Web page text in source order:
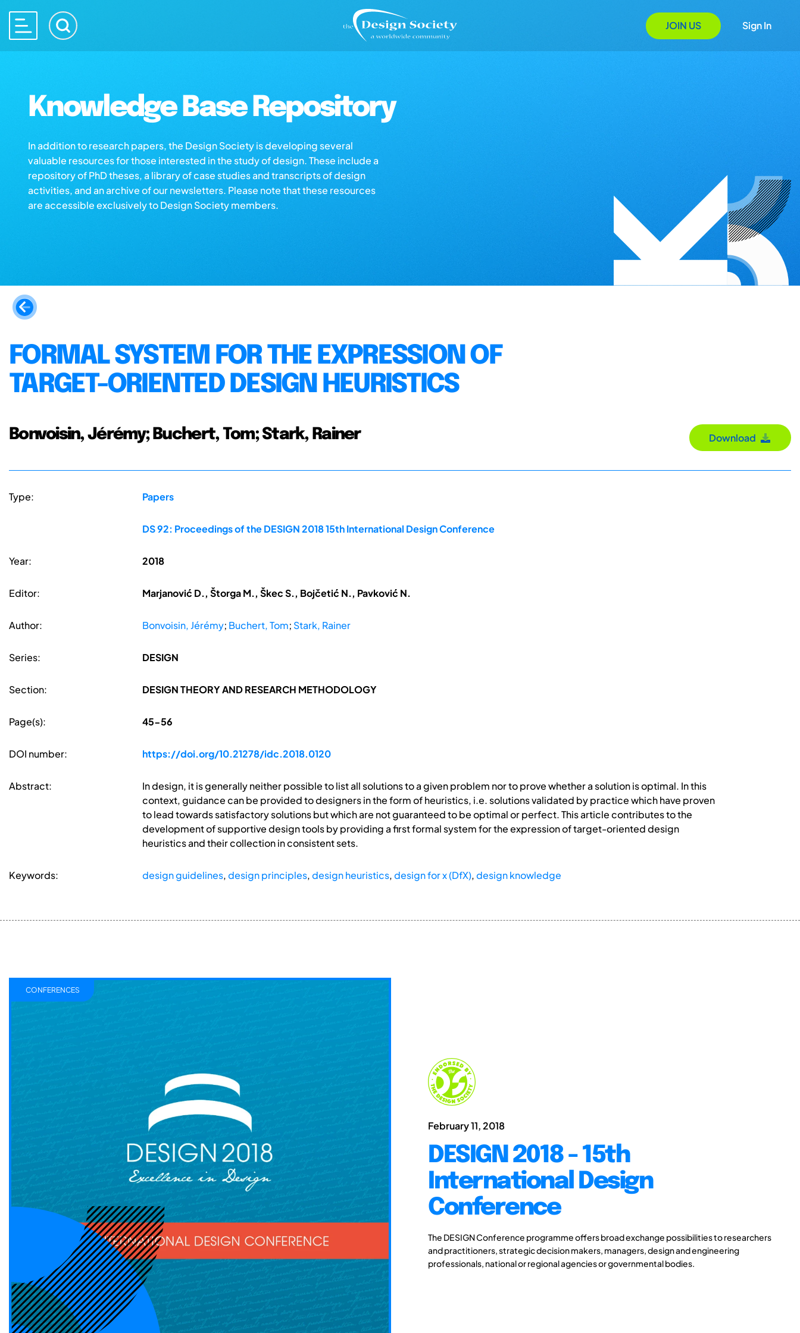
JOIN US Sign In
Knowledge Base Repository
In addition to research papers, the Design Society is developing several
valuable resources for those interested in the study of design. These include a
repository of PhD theses, a library of case studies and transcripts of design
activities, and an archive of our newsletters. Please note that these resources
are accessible exclusively to Design Society members.
FORMAL SYSTEM FOR THE EXPRESSION OF
TARGET-ORIENTED DESIGN HEURISTICS
Bonvoisin, Jérémy; Buchert, Tom; Stark, Rainer Download
Type: Papers
DS 92: Proceedings of the DESIGN 2018 15th International Design Conference
Year: 2018
Editor: Marjanović D., Štorga M., Škec S., Bojčetić N., Pavković N.
Author: Bonvoisin, Jérémy; Buchert, Tom; Stark, Rainer
Series: DESIGN
Section: DESIGN THEORY AND RESEARCH METHODOLOGY
Page(s): 45-56
DOI number: https://doi.org/10.21278/idc.2018.0120
Abstract:
In design, it is generally neither possible to list all solutions to a given problem nor to prove whether a solution is optimal. In this
context, guidance can be provided to designers in the form of heuristics, i.e. solutions validated by practice which have proven
to lead towards satisfactory solutions but which are not guaranteed to be optimal or perfect. This article contributes to the
development of supportive design tools by providing a first formal system for the expression of target-oriented design
heuristics and their collection in consistent sets.
Keywords: design guidelines,design principles,design heuristics,design for x (DfX),design knowledge
February 11, 2018
DESIGN 2018 - 15th
International Design
Conference
The DESIGN Conference programme offers broad exchange possibilities to researchers
and practitioners, strategic decision makers, managers, design and engineering
professionals, national or regional agencies or governmental bodies.
CONFERENCES